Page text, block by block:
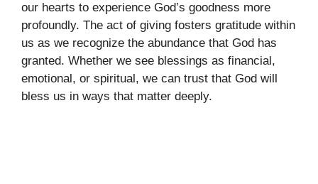
our hearts to experience God’s goodness more
profoundly. The act of giving fosters gratitude within
us as we recognize the abundance that God has
granted. Whether we see blessings as financial,
emotional, or spiritual, we can trust that God will
bless us in ways that matter deeply.